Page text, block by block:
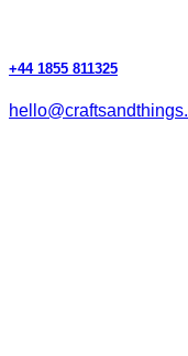
+44 1855 811325